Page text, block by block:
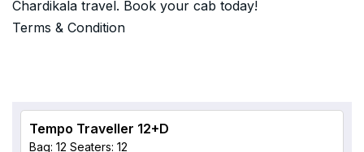
Chardikala travel. Book your cab today!
Terms & Condition
Tempo Traveller 12+D
Bag: 12 Seaters: 12